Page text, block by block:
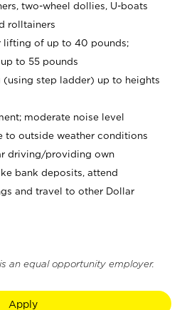
two-wheel dollies, U-boats
rolltainers
lifting of up to 40 pounds;
to 55 pounds
step ladder) up to heights
moderate noise level
to outside weather conditions
driving/providing own
bank deposits, attend
and travel to other Dollar
an equal opportunity employer.
Apply